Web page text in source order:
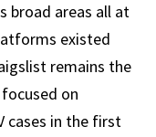
broad areas all at
existed
remains the
on
cases in the first